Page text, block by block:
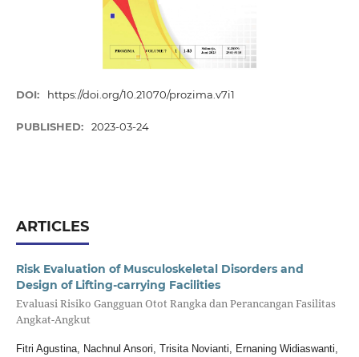
DOI: https://doi.org/10.21070/prozima.v7i1
PUBLISHED: 2023-03-24
ARTICLES
Risk Evaluation of Musculoskeletal Disorders and
Design of Lifting-carrying Facilities
Evaluasi Risiko Gangguan Otot Rangka dan Perancangan Fasilitas
Angkat-Angkut
Fitri Agustina, Nachnul Ansori, Trisita Novianti, Ernaning Widiaswanti,